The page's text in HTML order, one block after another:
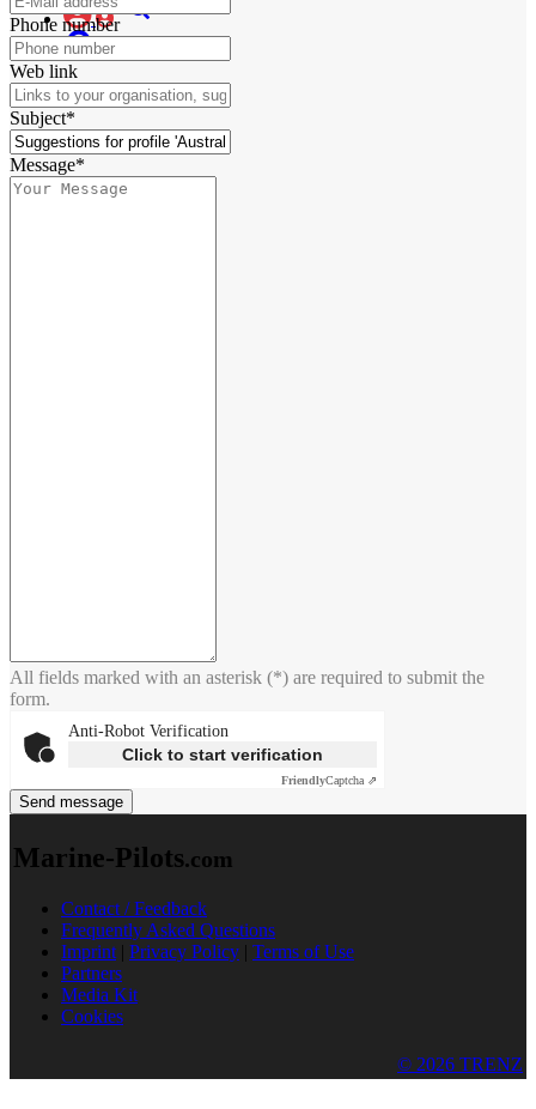
Phone number
Web link
Subject*
Message*
All fields marked with an asterisk (*) are required to submit the
form.
Anti-Robot Verification
Click to start verification
FriendlyCaptcha ⇗
Send message
Marine-Pilots.com
Contact / Feedback
Frequently Asked Questions
Imprint | Privacy Policy | Terms of Use
Partners
Media Kit
Cookies
© 2026 TRENZ